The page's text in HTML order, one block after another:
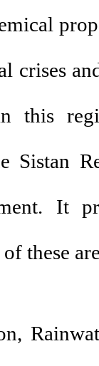
crises
this
Sistan
It
these
,